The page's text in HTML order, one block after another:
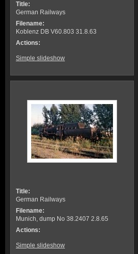
Title:
German Railways
Filename:
Koblenz DB V60.803 31.8.63
Actions:
Simple slideshow
Title:
German Railways
Filename:
Munich, dump No 38.2407 2.8.65
Actions:
Simple slideshow